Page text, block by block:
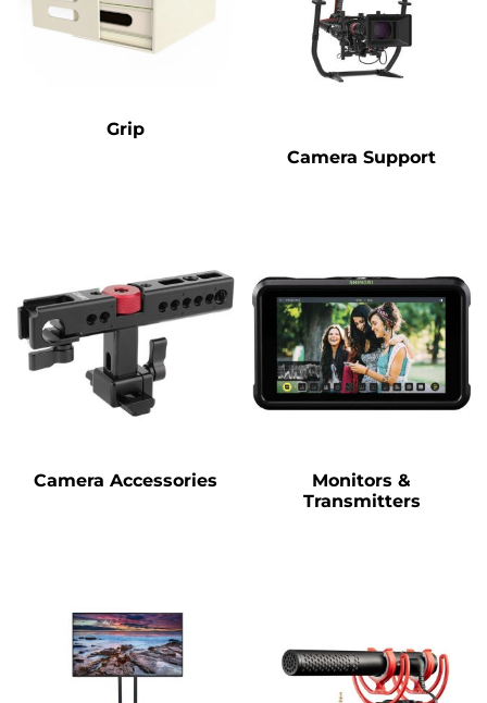
Grip
Camera Support
Camera Accessories
Monitors &
Transmitters